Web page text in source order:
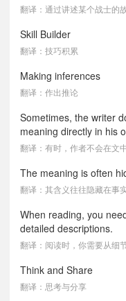
翻译：通过讲述某个战士的故
Skill Builder
翻译：技巧积累
Making inferences
翻译：作出推论
Sometimes, the writer
meaning directly in his
翻译：有时，作者不会在文
The meaning is often
翻译：其含义往往隐藏在事实
When reading, you
detailed descriptions.
翻译：阅读时，你需要从细
Think and Share
翻译：思考与分享